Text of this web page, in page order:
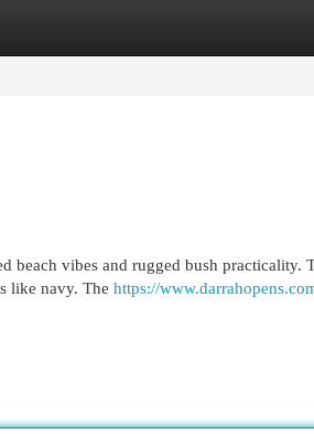
beach vibes and rugged bush
like navy. The https://